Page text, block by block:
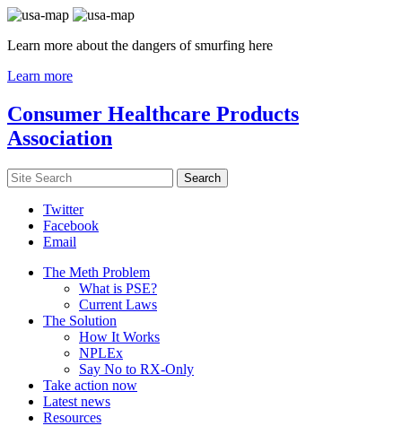
Learn more about the dangers of smurfing here
Learn more
Consumer Healthcare Products
Association
Twitter
Facebook
Email
The Meth Problem
What is PSE?
Current Laws
The Solution
How It Works
NPLEx
Say No to RX-Only
Take action now
Latest news
Resources